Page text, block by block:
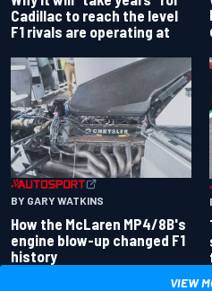
Cadillac to reach the level
F1 rivals are operating at
BY GARY WATKINS
How the McLaren MP4/8B's
engine blow-up changed F1
history
VIEW